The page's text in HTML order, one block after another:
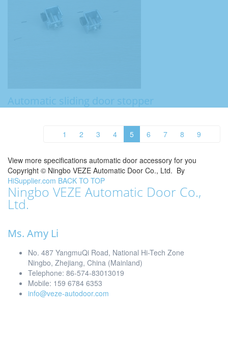
Automatic sliding door stopper
1 2 3 4 5 6 7 8 9
View more specifications automatic door accessory for you
Copyright © Ningbo VEZE Automatic Door Co., Ltd. By
HiSupplier.com BACK TO TOP
Ningbo VEZE Automatic Door Co.,
Ltd.
Ms. Amy Li
No. 487 YangmuQi Road, National Hi-Tech Zone
Ningbo, Zhejiang, China (Mainland)
Telephone: 86-574-83013019
Mobile: 159 6784 6353
info@veze-autodoor.com